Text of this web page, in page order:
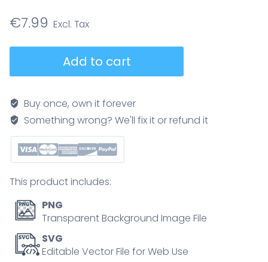
€7.99
highlights
muscle
and
tendon
enabling
finger
extension,
with
radius
and
Add to cart
Buy once, own it forever
Something wrong? We'll fix it or refund it
This product includes:
PNG
Transparent Background Image File
SVG
Editable Vector File for Web Use